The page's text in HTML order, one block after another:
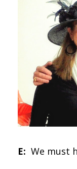
E: We must